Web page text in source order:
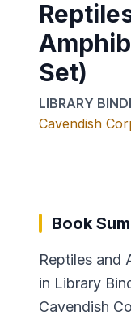
Set)
LIBRARY
Cavendish
Book
Reptiles and
in Library
Cavendish